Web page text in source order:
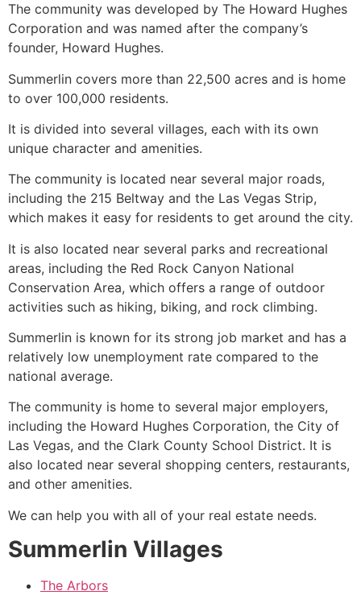
The community was developed by The Howard Hughes
Corporation and was named after the company’s
founder, Howard Hughes.
Summerlin covers more than 22,500 acres and is home
to over 100,000 residents.
It is divided into several villages, each with its own
unique character and amenities.
The community is located near several major roads,
including the 215 Beltway and the Las Vegas Strip,
which makes it easy for residents to get around the city.
It is also located near several parks and recreational
areas, including the Red Rock Canyon National
Conservation Area, which offers a range of outdoor
activities such as hiking, biking, and rock climbing.
Summerlin is known for its strong job market and has a
relatively low unemployment rate compared to the
national average.
The community is home to several major employers,
including the Howard Hughes Corporation, the City of
Las Vegas, and the Clark County School District. It is
also located near several shopping centers, restaurants,
and other amenities.
We can help you with all of your real estate needs.
Summerlin Villages
The Arbors